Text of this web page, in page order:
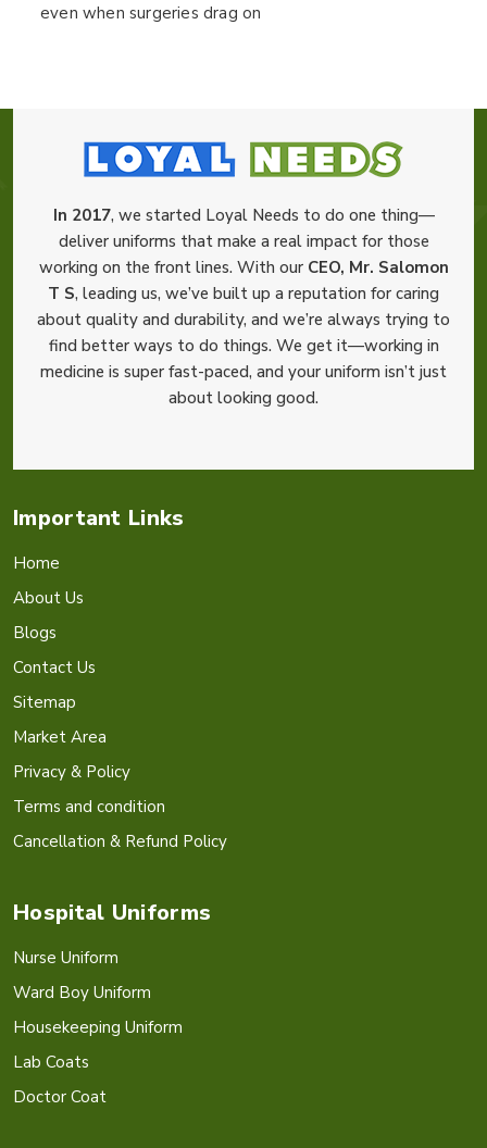
even when surgeries drag on
In 2017, we started Loyal Needs to do one thing—
deliver uniforms that make a real impact for those
working on the front lines. With our CEO, Mr. Salomon
T S, leading us, we’ve built up a reputation for caring
about quality and durability, and we’re always trying to
find better ways to do things. We get it—working in
medicine is super fast-paced, and your uniform isn’t just
about looking good.
Important Links
Home
About Us
Blogs
Contact Us
Sitemap
Market Area
Privacy & Policy
Terms and condition
Cancellation & Refund Policy
Hospital Uniforms
Nurse Uniform
Ward Boy Uniform
Housekeeping Uniform
Lab Coats
Doctor Coat